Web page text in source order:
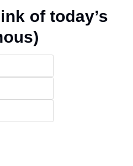
of today’s